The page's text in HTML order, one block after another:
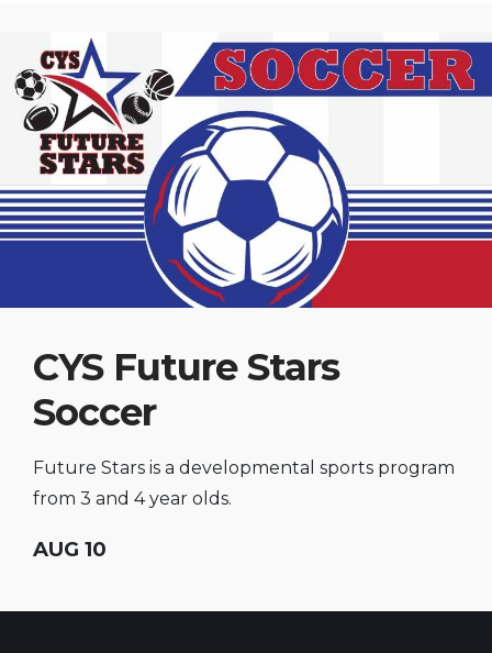
CYS Future Stars
Soccer
Future Stars is a developmental sports program
from 3 and 4 year olds.
AUG 10